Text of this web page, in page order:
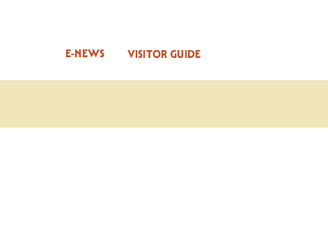
VISITOR GUIDE
E-NEWS